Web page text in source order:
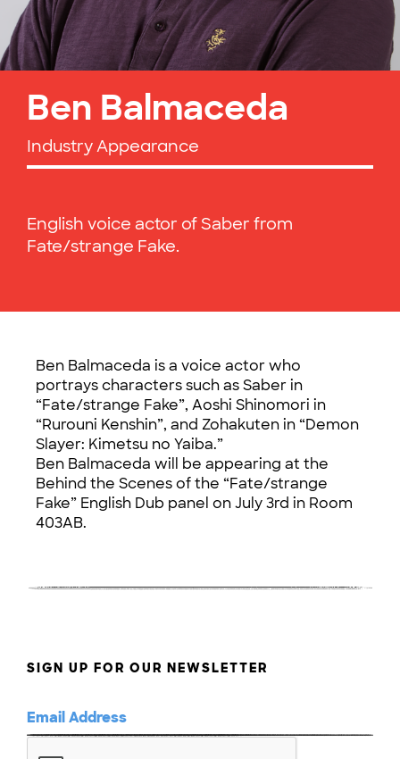
Ben Balmaceda
Industry Appearance
English voice actor of Saber from
Fate/strange Fake.
Ben Balmaceda is a voice actor who
portrays characters such as Saber in
“Fate/strange Fake”, Aoshi Shinomori in
“Rurouni Kenshin”, and Zohakuten in “Demon
Slayer: Kimetsu no Yaiba.”
Ben Balmaceda will be appearing at the
Behind the Scenes of the “Fate/strange
Fake” English Dub panel on July 3rd in Room
403AB.
SIGN UP FOR OUR NEWSLETTER